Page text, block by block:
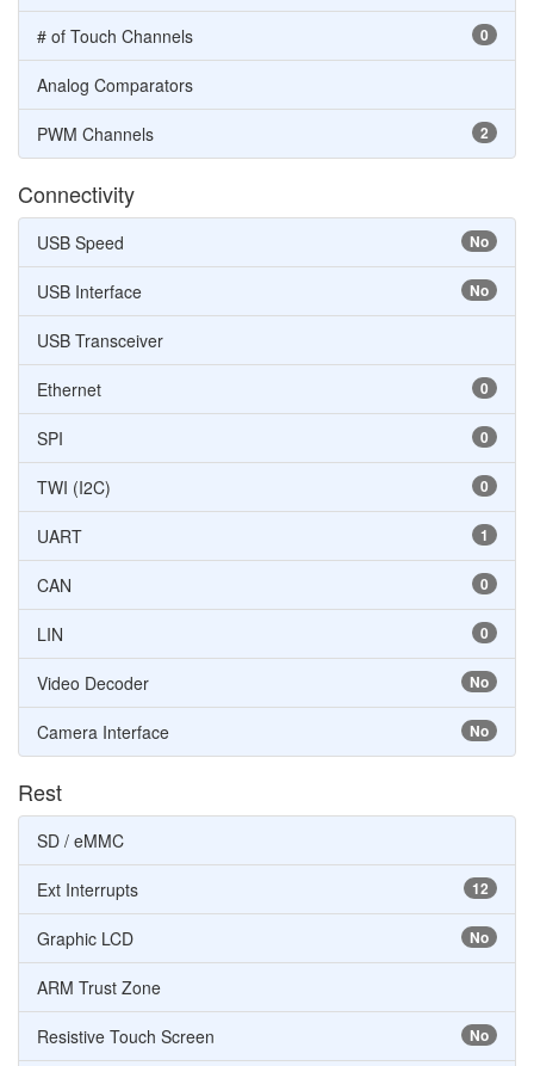
0
# of Touch Channels
Analog Comparators
2
PWM Channels
Connectivity
No
USB Speed
No
USB Interface
USB Transceiver
0
Ethernet
0
SPI
0
TWI (I2C)
1
UART
0
CAN
0
LIN
No
Video Decoder
No
Camera Interface
Rest
SD / eMMC
12
Ext Interrupts
No
Graphic LCD
ARM Trust Zone
No
Resistive Touch Screen